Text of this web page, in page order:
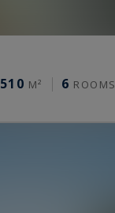
510 M² 6 ROOMS